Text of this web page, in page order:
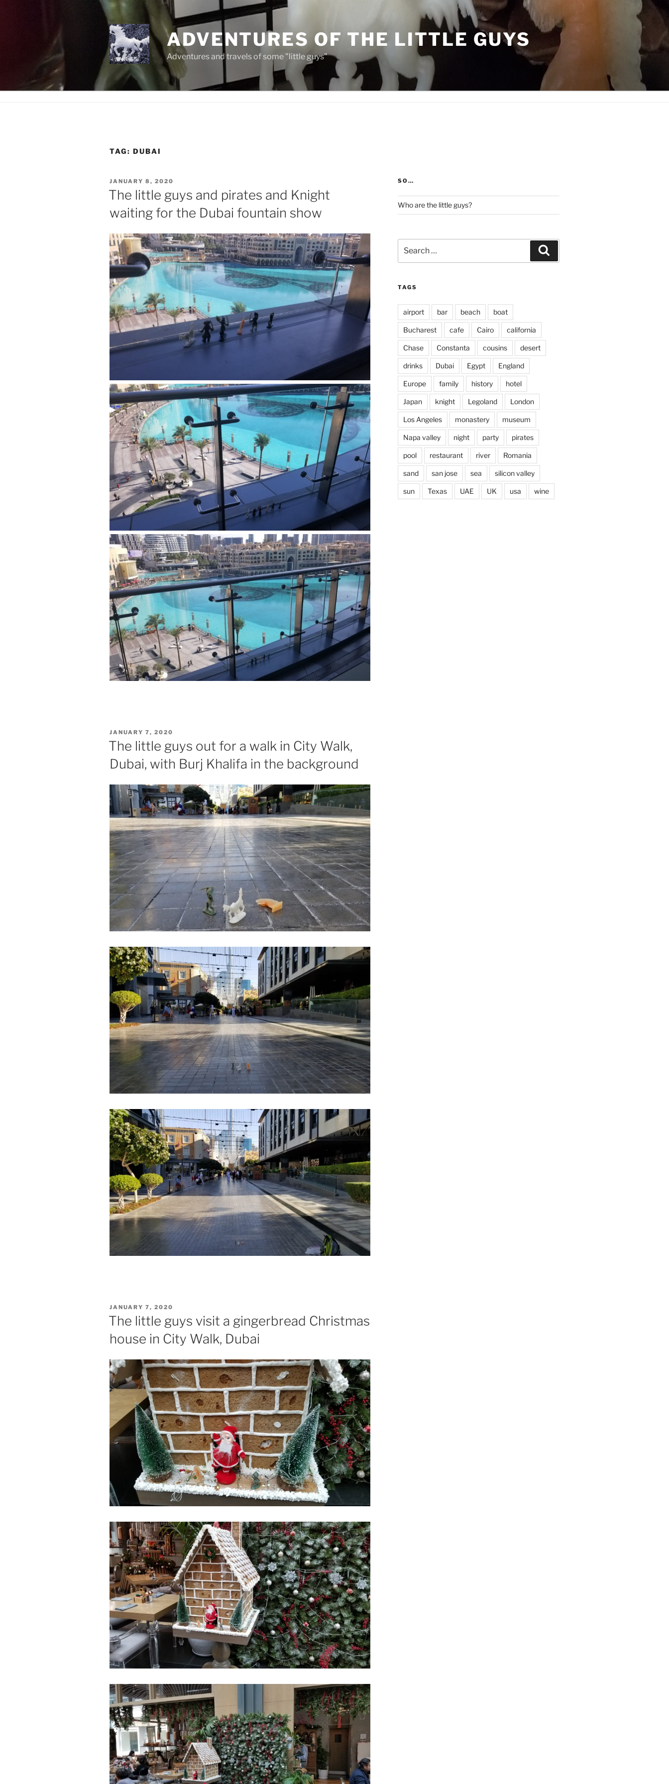
ADVENTURES OF THE LITTLE GUYS
Adventures and travels of some "little guys"
TAG: DUBAI
POSTED
ON
JANUARY 8, 2020
The little guys and pirates and Knight
waiting for the Dubai fountain show
POSTED
ON
JANUARY 7, 2020
The little guys out for a walk in City Walk,
Dubai, with Burj Khalifa in the background
POSTED
ON
JANUARY 7, 2020
The little guys visit a gingerbread Christmas
house in City Walk, Dubai
SO…
Who are the little guys?
for:
TAGS
airport bar beach boat
Bucharest cafe Cairo california
Chase Constanta cousins desert
drinks Dubai Egypt England
Europe family history hotel
Japan knight Legoland London
Los Angeles monastery museum
Napa valley night party pirates
pool restaurant river Romania
sand san jose sea silicon valley
sun Texas UAE UK usa wine